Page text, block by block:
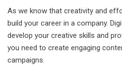
in Pakistan
Course
As we know that creativity and
build your career in a company.
develop your creative skills and
you need to create engaging
campaigns.